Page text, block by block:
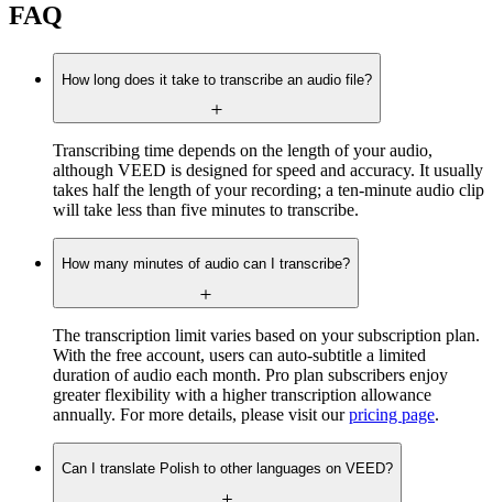
FAQ
How long does it take to transcribe an audio file?
Transcribing time depends on the length of your audio,
although VEED is designed for speed and accuracy. It usually
takes half the length of your recording; a ten-minute audio clip
will take less than five minutes to transcribe.
How many minutes of audio can I transcribe?
The transcription limit varies based on your subscription plan.
With the free account, users can auto-subtitle a limited
duration of audio each month. Pro plan subscribers enjoy
greater flexibility with a higher transcription allowance
annually. For more details, please visit ourpricing page.
Can I translate Polish to other languages on VEED?